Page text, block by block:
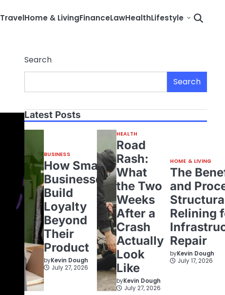
TravelHome & LivingFinanceLawHealthLifestyle
Search
Search
Latest Posts
BUSINESS
How Small
Businesses
Build
Loyalty
Beyond
Their
Product
byKevin Dough
July 27, 2026
HEALTH
Road
Rash:
What
the Two
Weeks
After a
Crash
Actually
Look
Like
byKevin Dough
July 27, 2026
HOME & LIVING
The
and
Relining
Repair
byKevin Dough
July 17, 2026